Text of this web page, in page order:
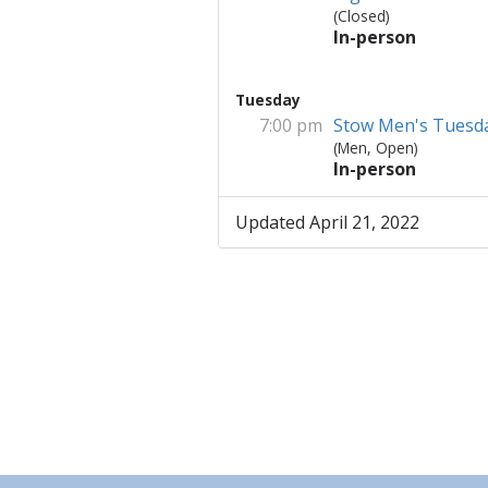
(Closed)
In-person
Tuesday
7:00 pm Stow Men's
(Men, Open)
In-person
Updated April 21, 2022